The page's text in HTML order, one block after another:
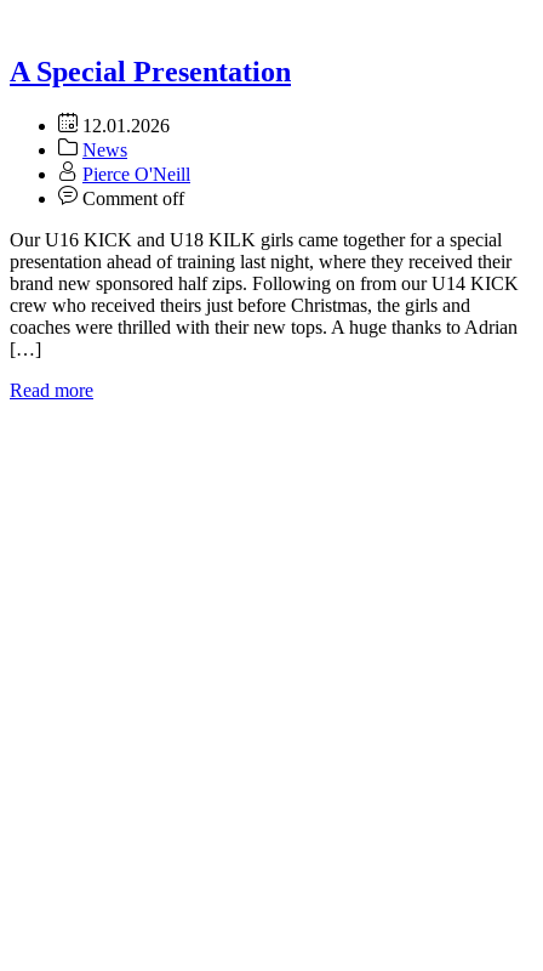
A Special Presentation
12.01.2026
News
Pierce O'Neill
Comment off
Our U16 KICK and U18 KILK girls came together for a special
presentation ahead of training last night, where they received their
brand new sponsored half zips. Following on from our U14 KICK
crew who received theirs just before Christmas, the girls and
coaches were thrilled with their new tops. A huge thanks to Adrian
[…]
Read more